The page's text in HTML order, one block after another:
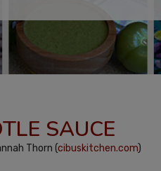
SAUCE
Thorn (cibuskitchen.com)